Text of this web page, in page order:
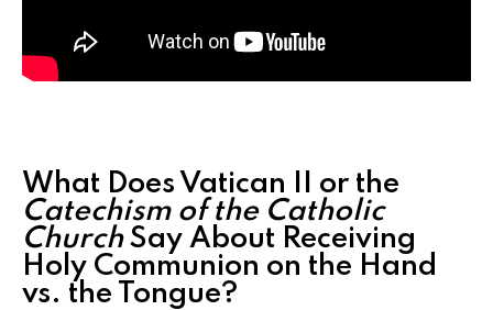
What Does Vatican II or the
Catechism of the Catholic
ChurchSay About Receiving
Holy Communion on the Hand
vs. the Tongue?